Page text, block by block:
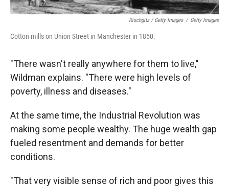
Rischgitz / Getty Images / Getty Images
Cotton mills on Union Street in Manchester in 1850.
"There wasn't really anywhere for them to live,"
Wildman explains. "There were high levels of
poverty, illness and diseases."
At the same time, the Industrial Revolution was
making some people wealthy. The huge wealth gap
fueled resentment and demands for better
conditions.
"That very visible sense of rich and poor gives this